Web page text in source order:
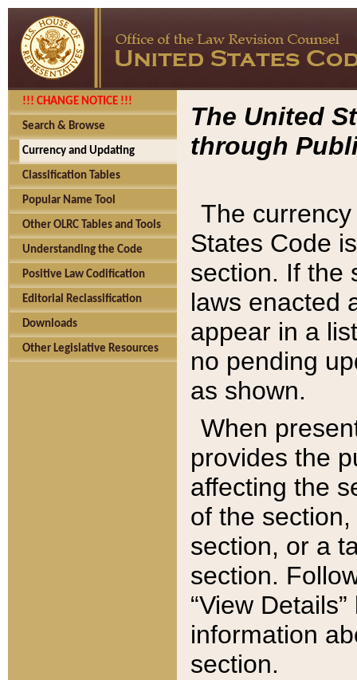
!!! CHANGE NOTICE !!!
Search & Browse
Currency and Updating
Classification Tables
Popular Name Tool
Other OLRC Tables and Tools
Understanding the Code
Positive Law Codification
Editorial Reclassification
Downloads
Other Legislative Resources
The United
through
The
States Code
section. If the
laws enacted
appear in a
no pending
as shown.
When
provides the
affecting the
of the
section, or a
section.
“View
information
section.